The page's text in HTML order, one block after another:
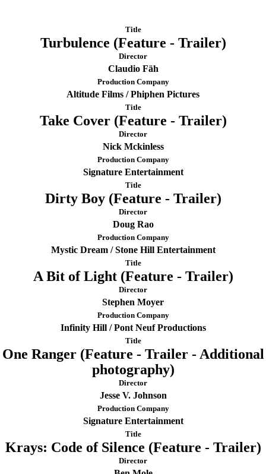
Title
Turbulence (Feature - Trailer)
Director
Claudio Fäh
Production Company
Altitude Films / Phiphen Pictures
Title
Take Cover (Feature - Trailer)
Director
Nick Mckinless
Production Company
Signature Entertainment
Title
Dirty Boy (Feature - Trailer)
Director
Doug Rao
Production Company
Mystic Dream / Stone Hill Entertainment
Title
A Bit of Light (Feature - Trailer)
Director
Stephen Moyer
Production Company
Infinity Hill / Pont Neuf Productions
Title
One Ranger (Feature - Trailer - Additional
photography)
Director
Jesse V. Johnson
Production Company
Signature Entertainment
Title
Krays: Code of Silence (Feature - Trailer)
Director